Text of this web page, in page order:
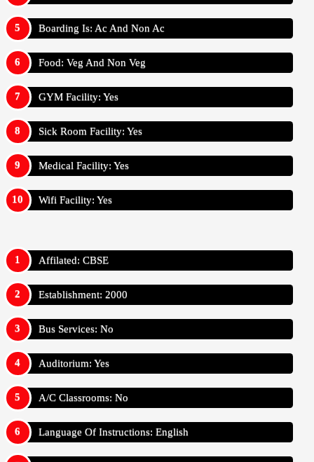
Boarding Is: Ac And Non Ac
Food: Veg And Non Veg
GYM Facility: Yes
Sick Room Facility: Yes
Medical Facility: Yes
Wifi Facility: Yes
Affilated: CBSE
Establishment: 2000
Bus Services: No
Auditorium: Yes
A/C Classrooms: No
Language Of Instructions: English